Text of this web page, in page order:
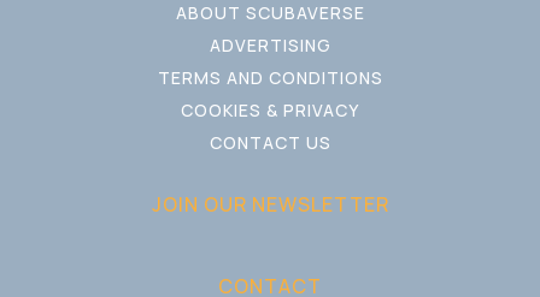
ABOUT SCUBAVERSE
ADVERTISING
TERMS AND CONDITIONS
COOKIES & PRIVACY
CONTACT US
JOIN OUR NEWSLETTER
CONTACT